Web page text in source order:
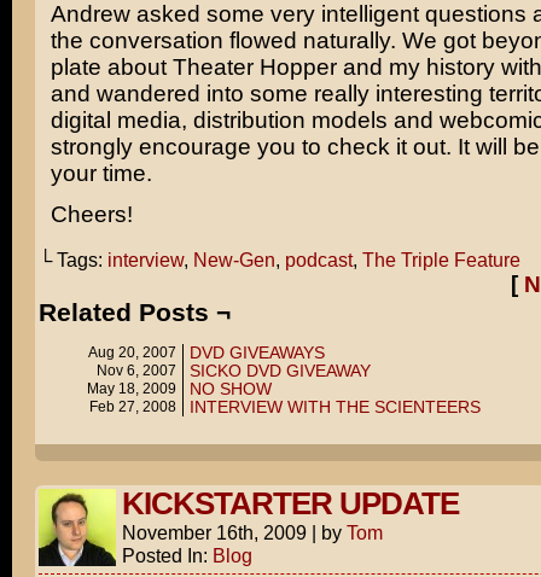
Andrew asked some very intelligent questions
the conversation flowed naturally. We got
plate about Theater Hopper and my history
and wandered into some really interesting
digital media, distribution models and
strongly encourage you to check it out. It will
your time.
Cheers!
└ Tags: interview, New-Gen, podcast, The Triple Feature
[
Related Posts ¬
Aug 20, 2007 DVD GIVEAWAYS
Nov 6, 2007 SICKO DVD GIVEAWAY
May 18, 2009 NO SHOW
Feb 27, 2008 INTERVIEW WITH THE SCIENTEERS
KICKSTARTER UPDATE
November 16th, 2009 | by Tom
Posted In: Blog